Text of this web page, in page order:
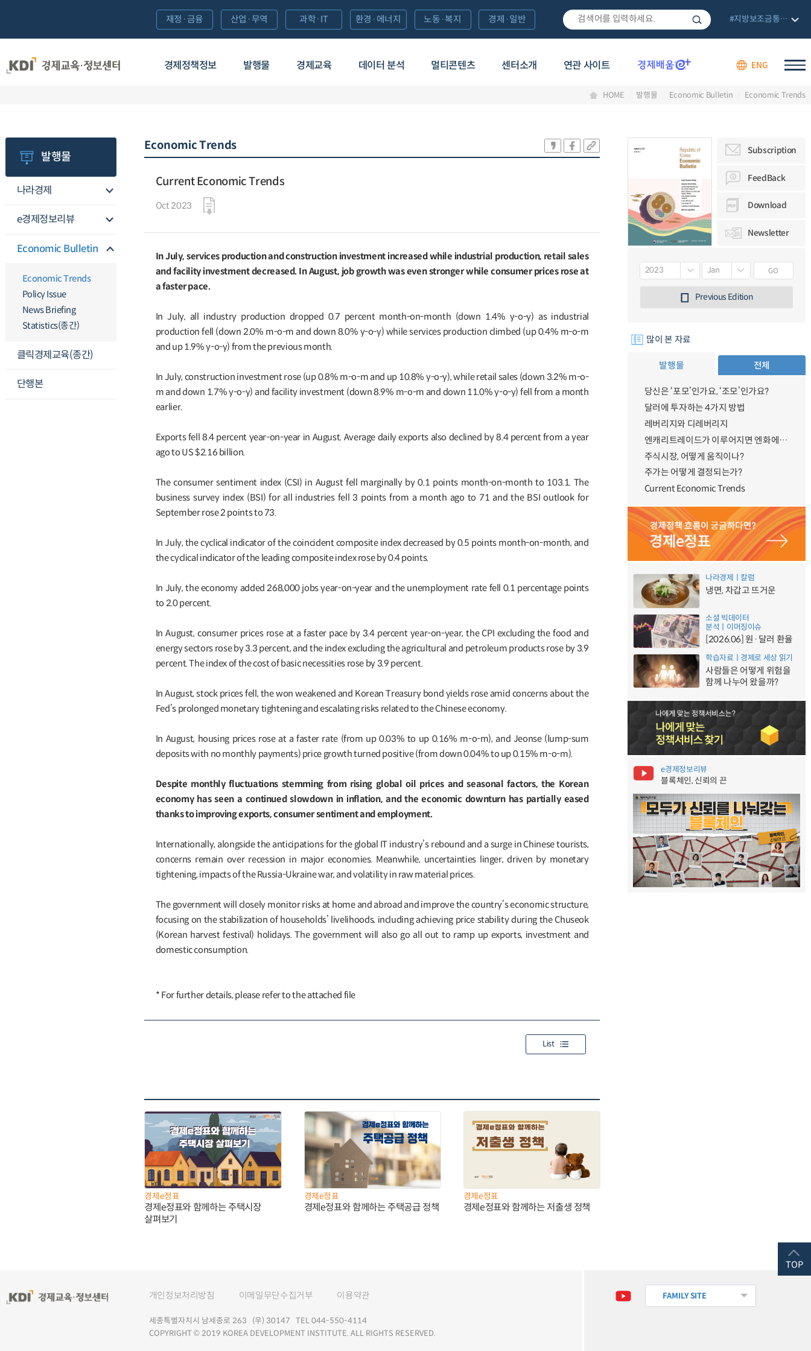
경제정책정보 발행물 경제교육 데이터 분석 멀티콘텐츠 센터소개 연관 사이트 ENG
재정·금융 산업·무역 과학·IT 환경·에너지 노동·복지 경제·일반 #지방보조금통합관리망
HOME 발행물 Economic Bulletin Economic Trends
발행물
나라경제
e경제정보리뷰
Economic Bulletin
Economic Trends
Policy Issue
News Briefing
Statistics(종간)
클릭경제교육(종간)
단행본
Economic Trends
Current Economic Trends
Oct 2023
In July, services production and construction investment increased while industrial production, retail sales
and facility investment decreased. In August, job growth was even stronger while consumer prices rose at
a faster pace.
In July, all industry production dropped 0.7 percent month-on-month (down 1.4% y-o-y) as industrial
production fell (down 2.0% m-o-m and down 8.0% y-o-y) while services production climbed (up 0.4% m-o-m
and up 1.9% y-o-y) from the previous month.
In July, construction investment rose (up 0.8% m-o-m and up 10.8% y-o-y), while retail sales (down 3.2% m-o-
m and down 1.7% y-o-y) and facility investment (down 8.9% m-o-m and down 11.0% y-o-y) fell from a month
earlier.
Exports fell 8.4 percent year-on-year in August. Average daily exports also declined by 8.4 percent from a year
ago to US $2.16 billion.
The consumer sentiment index (CSI) in August fell marginally by 0.1 points month-on-month to 103.1. The
business survey index (BSI) for all industries fell 3 points from a month ago to 71 and the BSI outlook for
September rose 2 points to 73.
In July, the cyclical indicator of the coincident composite index decreased by 0.5 points month-on-month, and
the cyclical indicator of the leading composite index rose by 0.4 points.
In July, the economy added 268,000 jobs year-on-year and the unemployment rate fell 0.1 percentage points
to 2.0 percent.
In August, consumer prices rose at a faster pace by 3.4 percent year-on-year, the CPI excluding the food and
energy sectors rose by 3.3 percent, and the index excluding the agricultural and petroleum products rose by 3.9
percent. The index of the cost of basic necessities rose by 3.9 percent.
In August, stock prices fell, the won weakened and Korean Treasury bond yields rose amid concerns about the
Fed’s prolonged monetary tightening and escalating risks related to the Chinese economy.
In August, housing prices rose at a faster rate (from up 0.03% to up 0.16% m-o-m), and Jeonse (lump-sum
deposits with no monthly payments) price growth turned positive (from down 0.04% to up 0.15% m-o-m).
Despite monthly fluctuations stemming from rising global oil prices and seasonal factors, the Korean
economy has seen a continued slowdown in inflation, and the economic downturn has partially eased
thanks to improving exports, consumer sentiment and employment.
Internationally, alongside the anticipations for the global IT industry’s rebound and a surge in Chinese tourists,
concerns remain over recession in major economies. Meanwhile, uncertainties linger, driven by monetary
tightening, impacts of the Russia-Ukraine war, and volatility in raw material prices.
The government will closely monitor risks at home and abroad and improve the country’s economic structure,
focusing on the stabilization of households’ livelihoods, including achieving price stability during the Chuseok
(Korean harvest festival) holidays. The government will also go all out to ramp up exports, investment and
domestic consumption.
* For further details, please refer to the attached file
List
경제e정표
경제e정표와 함께하는 주택시장
살펴보기
경제e정표
경제e정표와 함께하는 주택공급 정책
경제e정표
경제e정표와 함께하는 저출생 정책
Subscription
FeedBack
Download
Newsletter
GO
Previous Edition
많이 본 자료
발행물 전체
당신은 ‘포모’인가요, ‘조모’인가요?
달러에 투자하는 4가지 방법
레버리지와 디레버리지
엔캐리트레이드가 이루어지면 엔화에 대한 수요가 증가하지 않나요?
주식시장, 어떻게 움직이나?
주가는 어떻게 결정되는가?
Current Economic Trends
나라경제ㅣ칼럼
냉면, 차갑고 뜨거운
소셜 빅데이터
분석ㅣ이머징이슈
[2026.06] 원·달러 환율
학습자료ㅣ경제로 세상 읽기
사람들은 어떻게 위험을
함께 나누어 왔을까?
e경제정보리뷰
블록체인, 신뢰의 끈
FAMILY SITE
개인정보처리방침 이메일무단수집거부 이용약관
세종특별자치시 남세종로 263 (우) 30147 TEL 044-550-4114
COPYRIGHT © 2019 KOREA DEVELOPMENT INSTITUTE. ALL RIGHTS RESERVED.
TOP